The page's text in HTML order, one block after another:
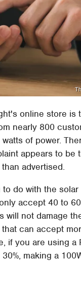
online store is
nearly 800
of power.
appears to be
advertised.
do with the solar
accept 40 to
will not damage
can accept
if you are using a
making a